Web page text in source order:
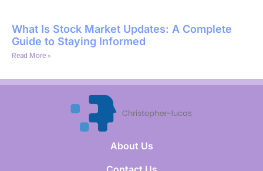
What Is Stock Market Updates: A Complete
Guide to Staying Informed
Read More »
About Us